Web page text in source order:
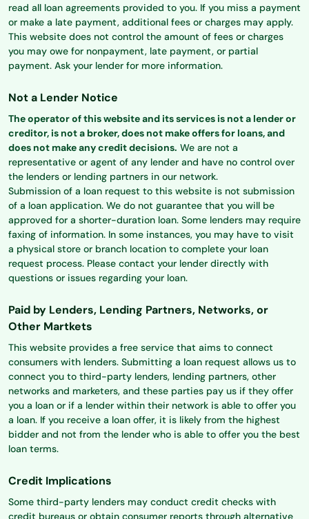
read all loan agreements provided to you. If you miss a payment
or make a late payment, additional fees or charges may apply.
This website does not control the amount of fees or charges
you may owe for nonpayment, late payment, or partial
payment. Ask your lender for more information.
Not a Lender Notice
The operator of this website and its services is not a lender or
creditor, is not a broker, does not make offers for loans, and
does not make any credit decisions. We are not a
representative or agent of any lender and have no control over
the lenders or lending partners in our network.
Submission of a loan request to this website is not submission
of a loan application. We do not guarantee that you will be
approved for a shorter-duration loan. Some lenders may require
faxing of information. In some instances, you may have to visit
a physical store or branch location to complete your loan
request process. Please contact your lender directly with
questions or issues regarding your loan.
Paid by Lenders, Lending Partners, Networks, or
Other Martkets
This website provides a free service that aims to connect
consumers with lenders. Submitting a loan request allows us to
connect you to third-party lenders, lending partners, other
networks and marketers, and these parties pay us if they offer
you a loan or if a lender within their network is able to offer you
a loan. If you receive a loan offer, it is likely from the highest
bidder and not from the lender who is able to offer you the best
loan terms.
Credit Implications
Some third-party lenders may conduct credit checks with
credit bureaus or obtain consumer reports through alternative